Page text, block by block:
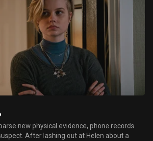
new physical evidence, phone records
After lashing out at Helen about a